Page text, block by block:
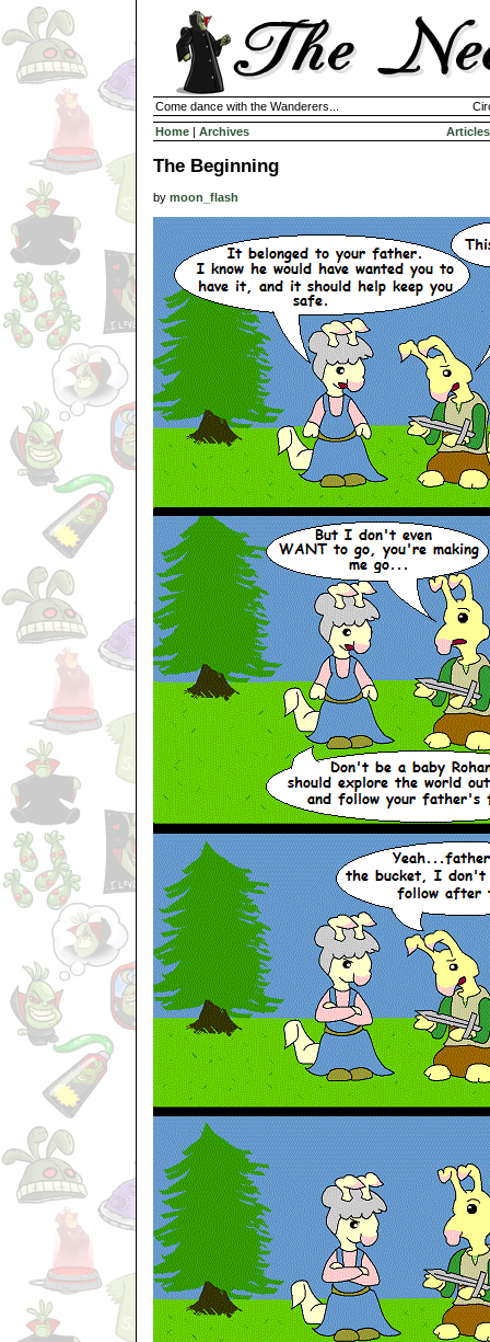
Come dance with the Wanderers...
Home | Archives Articles
The Beginning
by moon_flash